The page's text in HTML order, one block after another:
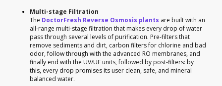
Multi-stage Filtration
The DoctorFresh Reverse Osmosis plants are built with an
all-range multi-stage filtration that makes every drop of water
pass through several levels of purification. Pre-filters that
remove sediments and dirt, carbon filters for chlorine and bad
odor, follow through with the advanced RO membranes, and
finally end with the UV/UF units, followed by post-filters: by
this, every drop promises its user clean, safe, and mineral
balanced water.